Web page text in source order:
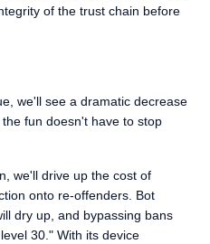
of the trust chain before
we'll see a dramatic decrease
fun doesn't have to stop
we'll drive up the cost of
onto re-offenders. Bot
dry up, and bypassing bans
30." With its device